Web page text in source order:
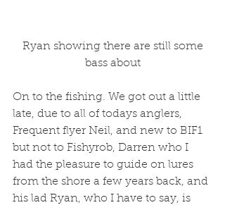
bass about
On to the fishing. We got out a little
late, due to all of todays anglers,
Frequent flyer Neil, and new to BIF1
but not to Fishyrob, Darren who I
had the pleasure to guide on lures
from the shore a few years back, and
his lad Ryan, who I have to say, is